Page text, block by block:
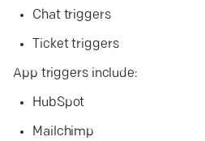
Chat triggers
Ticket triggers
App triggers include:
HubSpot
Mailchimp